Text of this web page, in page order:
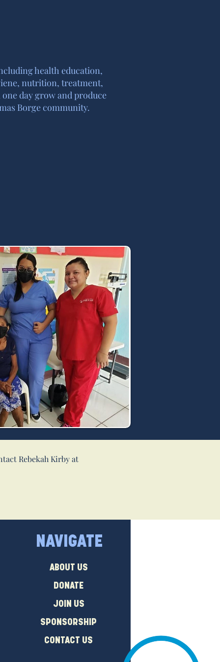
health education,
nutrition, treatment,
day grow and produce
Borge community.
Rebekah Kirby at
NAVIGATE
ABOUT US
DONATE
JOIN US
SPONSORSHIP
CONTACT US